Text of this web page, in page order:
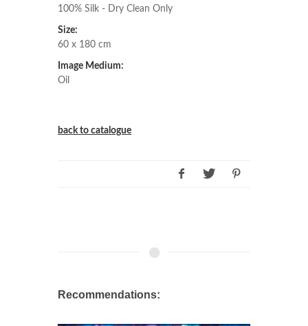
100% Silk - Dry Clean Only
Size:
60 x 180 cm
Image Medium:
Oil
back to catalogue
Recommendations: